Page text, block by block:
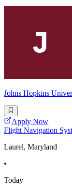
Johns Hopkins
Apply Now
Flight Navigation
Laurel, Maryland
•
Today